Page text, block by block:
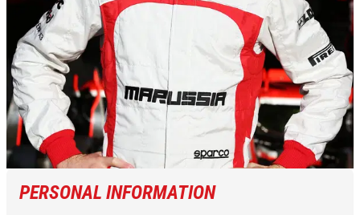
PERSONAL INFORMATION